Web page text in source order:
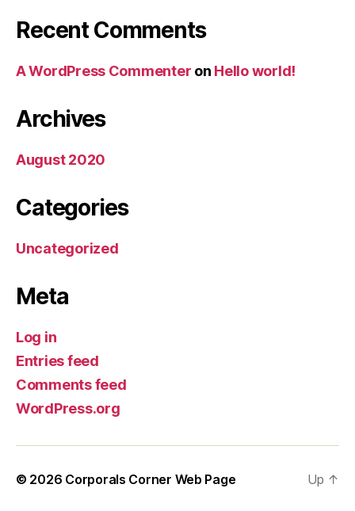
Recent Comments
A WordPress Commenter on Hello world!
Archives
August 2020
Categories
Uncategorized
Meta
Log in
Entries feed
Comments feed
WordPress.org
© 2026 Corporals Corner Web Page Up ↑